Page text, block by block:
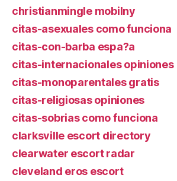
christianmingle mobilny
citas-asexuales como funciona
citas-con-barba espa?a
citas-internacionales opiniones
citas-monoparentales gratis
citas-religiosas opiniones
citas-sobrias como funciona
clarksville escort directory
clearwater escort radar
cleveland eros escort